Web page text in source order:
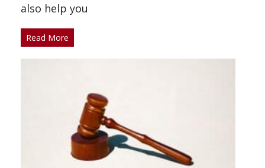
also help you
Read More